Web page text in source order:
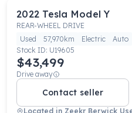
2022 Tesla Model Y
REAR-WHEEL DRIVE
Used
57,970km Electric
Auto
Stock ID: U19605
$43,499
Drive away
Contact seller
Located in Zeekr Berwick